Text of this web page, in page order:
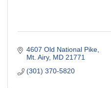
4607 Old National Pike
Mt. Airy MD 21771
(301) 370-5820